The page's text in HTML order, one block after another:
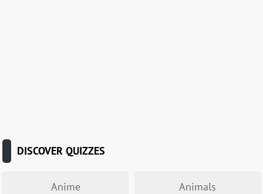
DISCOVER QUIZZES
Anime Animals